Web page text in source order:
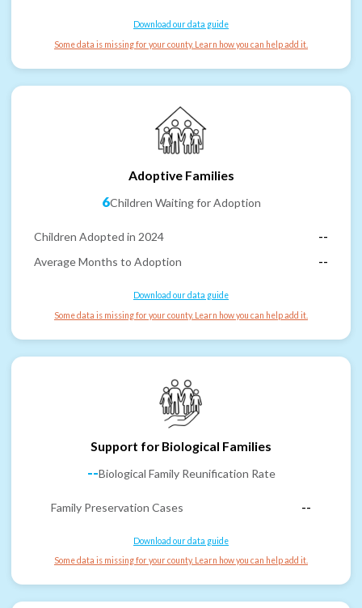
Download our data guide
Some data is missing for your county. Learn how you can help add it.
Adoptive Families
6Children Waiting for Adoption
Children Adopted in 2024
--
Average Months to Adoption
--
Download our data guide
Some data is missing for your county. Learn how you can help add it.
Support for Biological Families
--Biological Family Reunification Rate
Family Preservation Cases --
Download our data guide
Some data is missing for your county. Learn how you can help add it.